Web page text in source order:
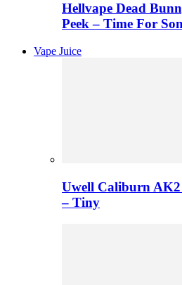
Hellvape Dead
Peek – Time For
Vape Juice
Uwell Caliburn AK2
– Tiny